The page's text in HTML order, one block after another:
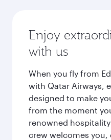
Enjoy
with us
When you fly from
with Qatar Airways,
designed to make
from the moment
renowned
crew welcomes you,